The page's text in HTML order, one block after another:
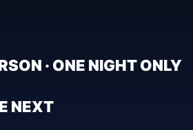
· ONE NIGHT ONLY
NEXT